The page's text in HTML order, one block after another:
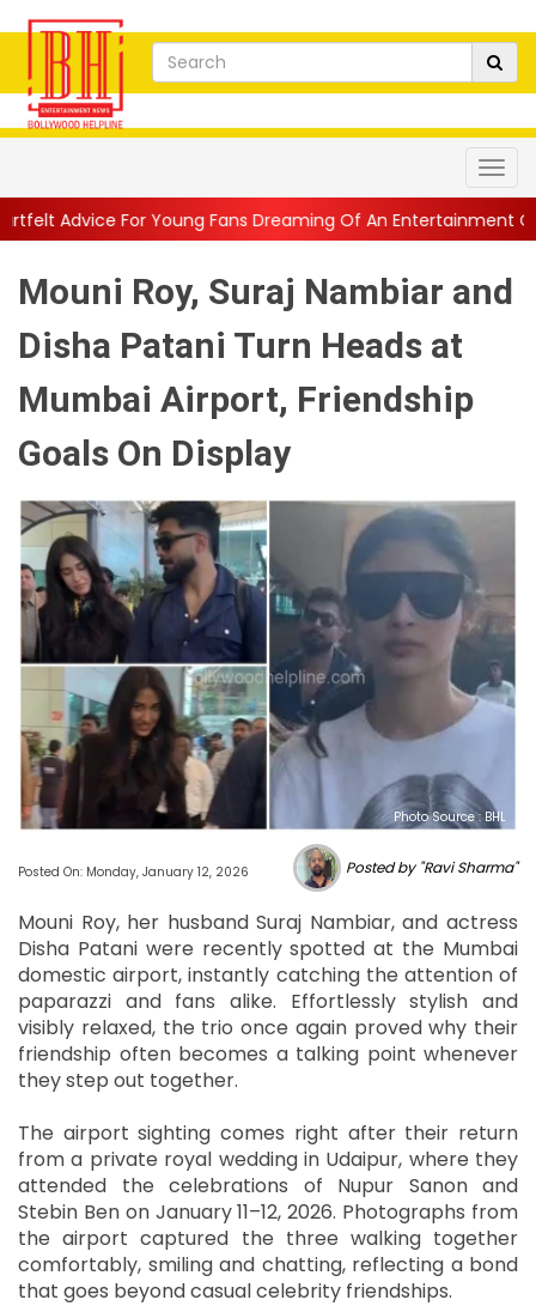
Fans Dreaming Of An Entertainment Career|| 1942 A
Mouni Roy, Suraj Nambiar and
Disha Patani Turn Heads at
Mumbai Airport, Friendship
Goals On Display
Photo Source : BHL
Posted On: Monday, January 12, 2026 Posted by "Ravi Sharma"
Mouni Roy, her husband Suraj Nambiar, and actress
Disha Patani were recently spotted at the Mumbai
domestic airport, instantly catching the attention of
paparazzi and fans alike. Effortlessly stylish and
visibly relaxed, the trio once again proved why their
friendship often becomes a talking point whenever
they step out together.
The airport sighting comes right after their return
from a private royal wedding in Udaipur, where they
attended the celebrations of Nupur Sanon and
Stebin Ben on January 11–12, 2026. Photographs from
the airport captured the three walking together
comfortably, smiling and chatting, reflecting a bond
that goes beyond casual celebrity friendships.